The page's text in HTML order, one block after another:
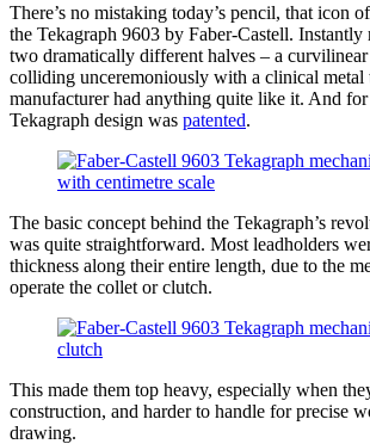
There’s no mistaking today’s pencil, that icon
the Tekagraph 9603 by Faber-Castell. Instantly
two dramatically different halves – a
colliding unceremoniously with a clinical metal
manufacturer had anything quite like it. And for
Tekagraph design was patented.
The basic concept behind the Tekagraph’s
was quite straightforward. Most leadholders
thickness along their entire length, due to the
operate the collet or clutch.
This made them top heavy, especially when
construction, and harder to handle for precise
drawing.